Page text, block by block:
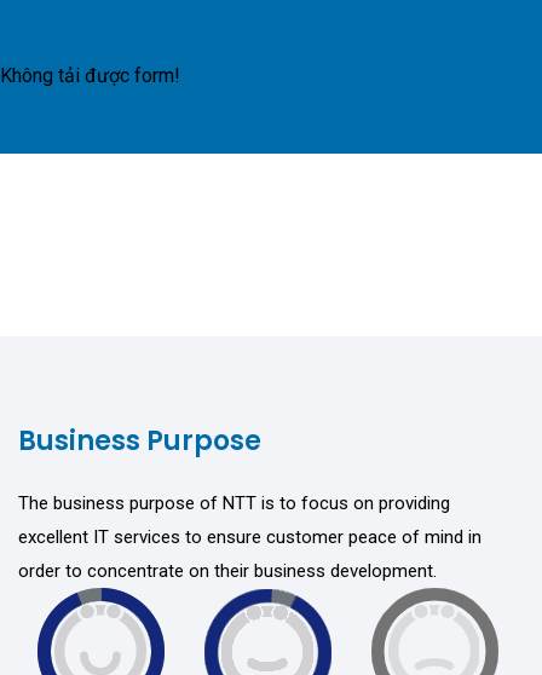
Không tải được form!
Business Purpose
The business purpose of NTT is to focus on providing
excellent IT services to ensure customer peace of mind in
order to concentrate on their business development.